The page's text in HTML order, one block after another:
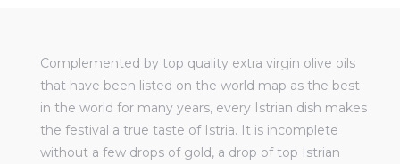
Complemented by top quality extra virgin olive oils
that have been listed on the world map as the best
in the world for many years, every Istrian dish makes
the festival a true taste of Istria. It is incomplete
without a few drops of gold, a drop of top Istrian